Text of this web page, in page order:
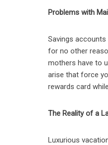
Problems with
Savings
for no other
mothers have to
arise that force
rewards card
The Reality of a
Luxurious